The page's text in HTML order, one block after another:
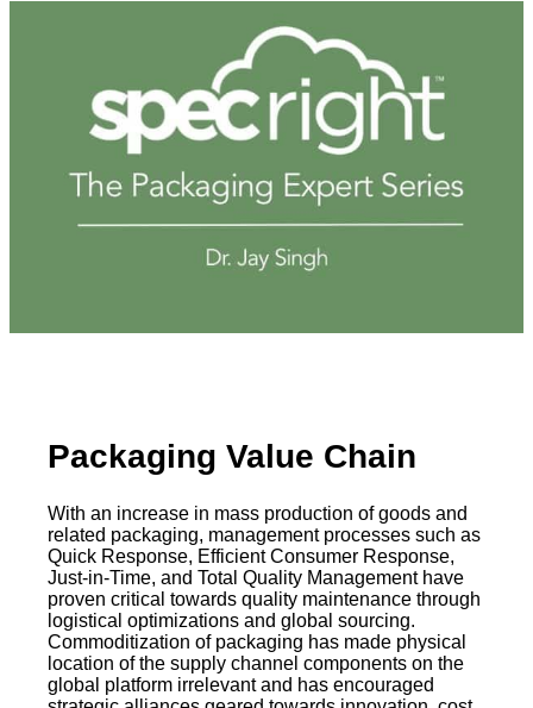
Packaging Value Chain
With an increase in mass production of goods and
related packaging, management processes such as
Quick Response, Efficient Consumer Response,
Just-in-Time, and Total Quality Management have
proven critical towards quality maintenance through
logistical optimizations and global sourcing.
Commoditization of packaging has made physical
location of the supply channel components on the
global platform irrelevant and has encouraged